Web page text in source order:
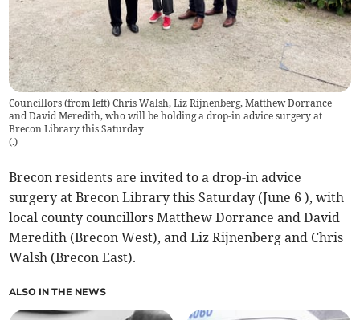
Councillors (from left) Chris Walsh, Liz Rijnenberg, Matthew Dorrance
and David Meredith, who will be holding a drop-in advice surgery at
Brecon Library this Saturday
(.)
Brecon residents are invited to a drop-in advice
surgery at Brecon Library this Saturday (June 6 ), with
local county councillors Matthew Dorrance and David
Meredith (Brecon West), and Liz Rijnenberg and Chris
Walsh (Brecon East).
ALSO IN THE NEWS